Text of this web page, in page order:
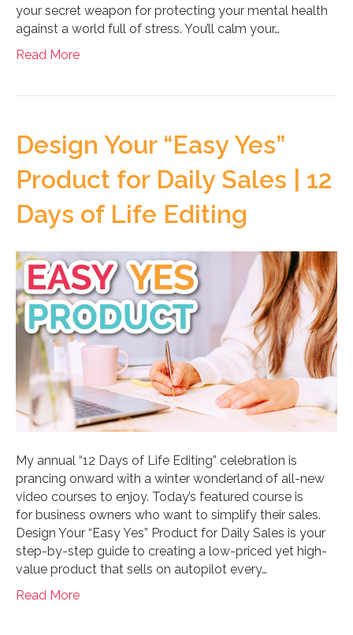
your secret weapon for protecting your mental health
against a world full of stress. You’ll calm your…
Read More
Design Your “Easy Yes”
Product for Daily Sales | 12
Days of Life Editing
My annual “12 Days of Life Editing” celebration is
prancing onward with a winter wonderland of all-new
video courses to enjoy. Today’s featured course is
for business owners who want to simplify their sales.
Design Your “Easy Yes” Product for Daily Sales is your
step-by-step guide to creating a low-priced yet high-
value product that sells on autopilot every…
Read More